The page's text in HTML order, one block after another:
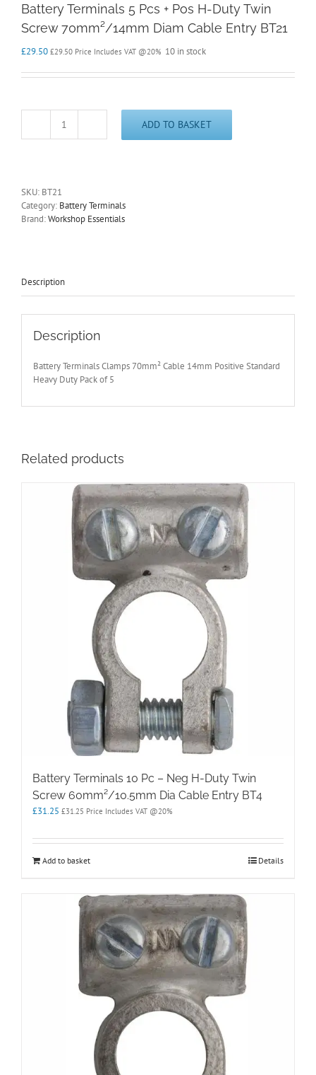
Battery Terminals 5 Pcs + Pos H-Duty Twin
Screw 70mm²/14mm Diam Cable Entry BT21
£29.50 £29.50 Price Includes VAT @20% 10 in stock
Battery
H-
Duty
Diam
BT21
quantity
ADD TO BASKET
SKU: BT21
Category: Battery Terminals
Brand:Workshop Essentials
Description
Description
Battery Terminals Clamps 70mm² Cable 14mm Positive Standard
Heavy Duty Pack of 5
Related products
Battery Terminals 10 Pc – Neg H-Duty Twin
Screw 60mm²/10.5mm Dia Cable Entry BT4
£31.25 £31.25 Price Includes VAT @20%
Add to basket Details